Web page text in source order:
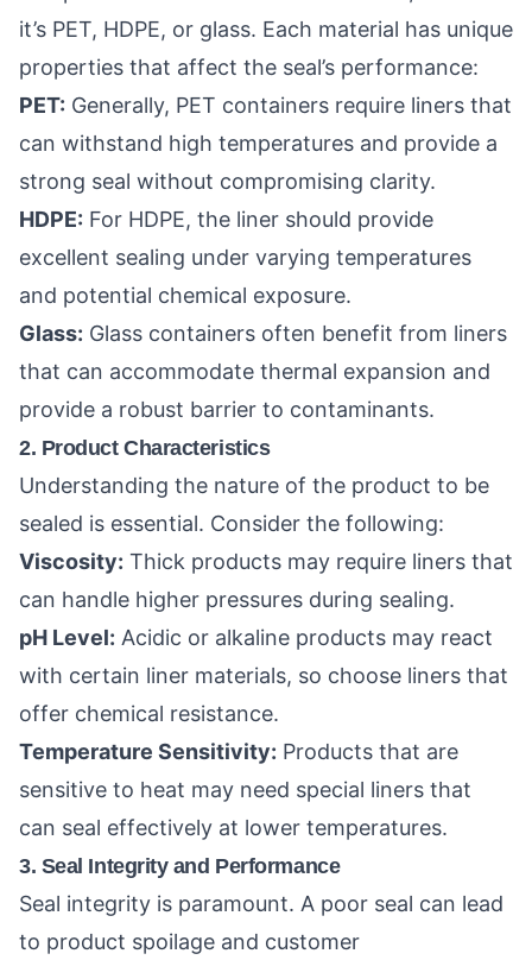
it’s PET, HDPE, or glass. Each material has unique
properties that affect the seal’s performance:
PET: Generally, PET containers require liners that
can withstand high temperatures and provide a
strong seal without compromising clarity.
HDPE: For HDPE, the liner should provide
excellent sealing under varying temperatures
and potential chemical exposure.
Glass: Glass containers often benefit from liners
that can accommodate thermal expansion and
provide a robust barrier to contaminants.
2. Product Characteristics
Understanding the nature of the product to be
sealed is essential. Consider the following:
Viscosity: Thick products may require liners that
can handle higher pressures during sealing.
pH Level: Acidic or alkaline products may react
with certain liner materials, so choose liners that
offer chemical resistance.
Temperature Sensitivity: Products that are
sensitive to heat may need special liners that
can seal effectively at lower temperatures.
3. Seal Integrity and Performance
Seal integrity is paramount. A poor seal can lead
to product spoilage and customer